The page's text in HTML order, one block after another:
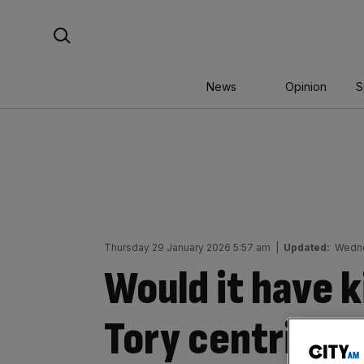
News Opinion
Thursday 29 January 2026 5:57 am Updated:
Would it have
Tory centrists a